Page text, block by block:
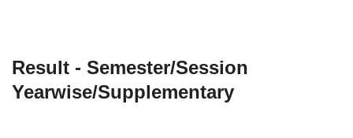
Result - Semester/Session
Yearwise/Supplementary